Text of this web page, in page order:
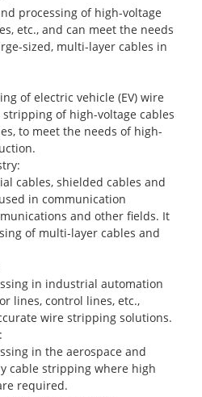
processing of high-voltage
etc., and can meet the needs
sized, multi-layer cables in
of electric vehicle (EV) wire
of high-voltage cables
to meet the needs of high-
cables, shielded cables and
in communication
and other fields. It
of multi-layer cables and
in industrial automation
lines, control lines, etc.,
wire stripping solutions.
in the aerospace and
cable stripping where high
required.